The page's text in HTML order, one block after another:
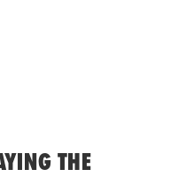
THE